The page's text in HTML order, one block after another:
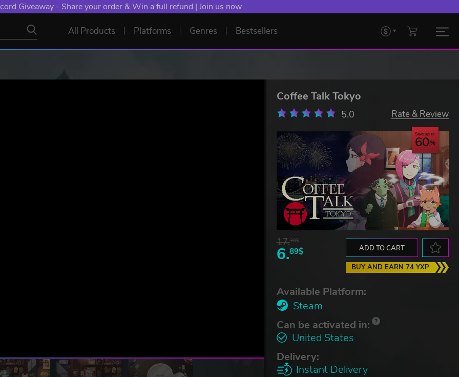
Giveaway - Share your order & Win a full refund | Join us now
All Products Platforms Genres Bestsellers
Coffee Talk Tokyo
5.0 Rate & Review
Save up to
60
17.30$
6.89$ ADD TO CART
BUY AND EARN 74 YXP
Available Platform:
Steam
Can be activated in:
United States
Delivery:
Instant Delivery